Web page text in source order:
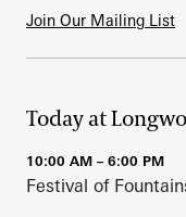
Join Our Mailing List
Today at
10:00 AM – 6:00 PM
Festival of